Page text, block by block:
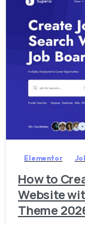
Elementor
How to
Website
Theme